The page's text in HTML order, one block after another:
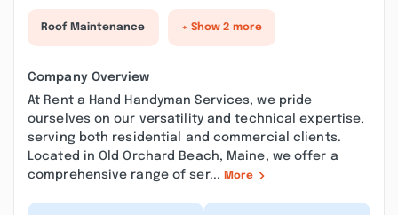
Roof Maintenance + Show 2 more
Company Overview
At Rent a Hand Handyman Services, we pride
ourselves on our versatility and technical expertise,
serving both residential and commercial clients.
Located in Old Orchard Beach, Maine, we offer a
comprehensive range of ser... More